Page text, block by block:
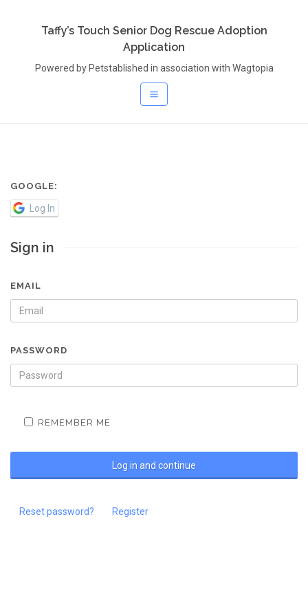
Taffy’s Touch Senior Dog Rescue Adoption
Application
Powered by Petstablished in association with Wagtopia
GOOGLE:
Log In
Sign in
EMAIL
PASSWORD
REMEMBER ME
Reset password? Register